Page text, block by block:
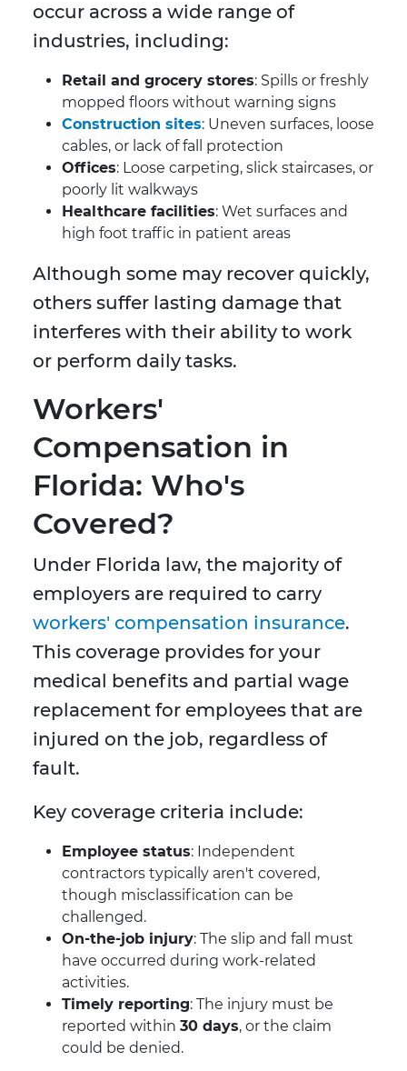
occur across a wide range of
industries, including:
Retail and grocery stores: Spills or freshly
mopped floors without warning signs
Construction sites: Uneven surfaces, loose
cables, or lack of fall protection
Offices: Loose carpeting, slick staircases, or
poorly lit walkways
Healthcare facilities: Wet surfaces and
high foot traffic in patient areas
Although some may recover quickly,
others suffer lasting damage that
interferes with their ability to work
or perform daily tasks.
Workers'
Compensation in
Florida: Who's
Covered?
Under Florida law, the majority of
employers are required to carry
workers' compensation insurance.
This coverage provides for your
medical benefits and partial wage
replacement for employees that are
injured on the job, regardless of
fault.
Key coverage criteria include:
Employee status: Independent
contractors typically aren't covered,
though misclassification can be
challenged.
On-the-job injury: The slip and fall must
have occurred during work-related
activities.
Timely reporting: The injury must be
reported within 30 days, or the claim
could be denied.